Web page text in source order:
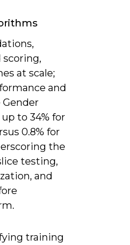
scoring,
at scale;
and
Gender
to 34% for
0.8% for
the
testing,
and
training